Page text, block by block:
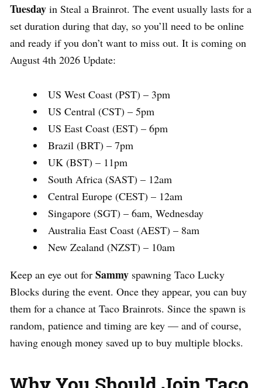
Tuesday in Steal a Brainrot. The event usually lasts for a
set duration during that day, so you’ll need to be online
and ready if you don’t want to miss out. It is coming on
August 4th 2026 Update:
US West Coast (PST) – 3pm
US Central (CST) – 5pm
US East Coast (EST) – 6pm
Brazil (BRT) – 7pm
UK (BST) – 11pm
South Africa (SAST) – 12am
Central Europe (CEST) – 12am
Singapore (SGT) – 6am, Wednesday
Australia East Coast (AEST) – 8am
New Zealand (NZST) – 10am
Keep an eye out for Sammy spawning Taco Lucky
Blocks during the event. Once they appear, you can buy
them for a chance at Taco Brainrots. Since the spawn is
random, patience and timing are key — and of course,
having enough money saved up to buy multiple blocks.